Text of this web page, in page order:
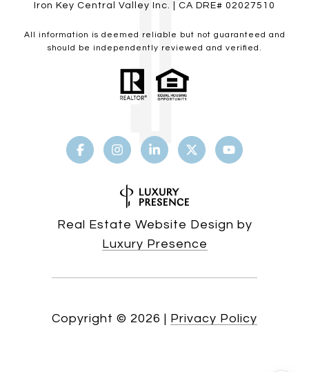
Iron Key Central Valley Inc. | CA DRE# 02027510
All information is deemed reliable but not guaranteed and
should be independently reviewed and verified.
Real Estate Website Design by
Luxury Presence
Copyright © 2026 Privacy Policy